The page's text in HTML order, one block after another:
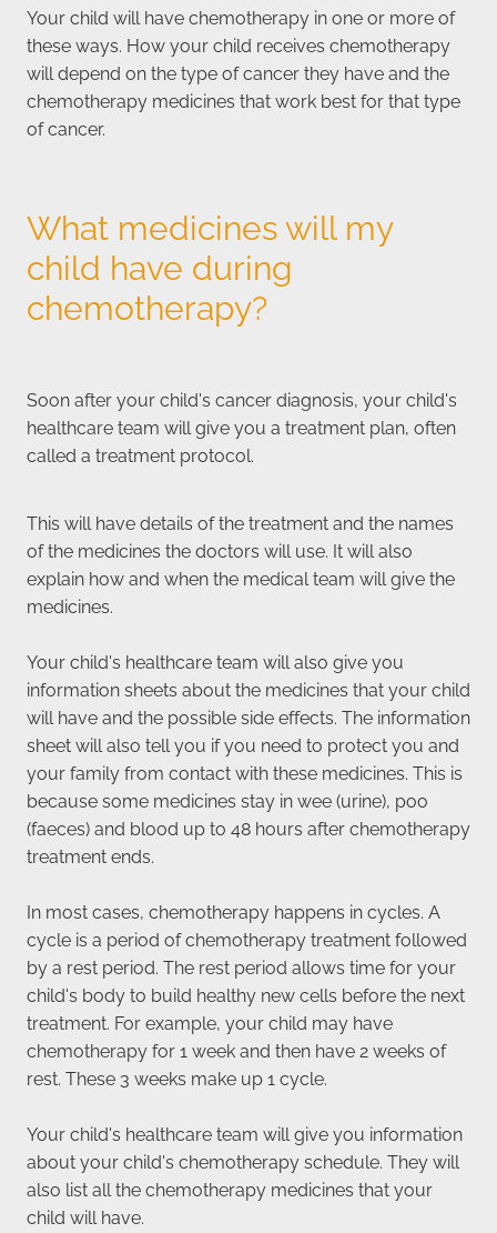
Your child will have chemotherapy in one or more of
these ways. How your child receives chemotherapy
will depend on the type of cancer they have and the
chemotherapy medicines that work best for that type
of cancer.
What medicines will my
child have during
chemotherapy?
Soon after your child's cancer diagnosis, your child's
healthcare team will give you a treatment plan, often
called a treatment protocol.
This will have details of the treatment and the names
of the medicines the doctors will use. It will also
explain how and when the medical team will give the
medicines.
Your child's healthcare team will also give you
information sheets about the medicines that your child
will have and the possible side effects. The information
sheet will also tell you if you need to protect you and
your family from contact with these medicines. This is
because some medicines stay in wee (urine), poo
(faeces) and blood up to 48 hours after chemotherapy
treatment ends.
In most cases, chemotherapy happens in cycles. A
cycle is a period of chemotherapy treatment followed
by a rest period. The rest period allows time for your
child's body to build healthy new cells before the next
treatment. For example, your child may have
chemotherapy for 1 week and then have 2 weeks of
rest. These 3 weeks make up 1 cycle.
Your child's healthcare team will give you information
about your child's chemotherapy schedule. They will
also list all the chemotherapy medicines that your
child will have.